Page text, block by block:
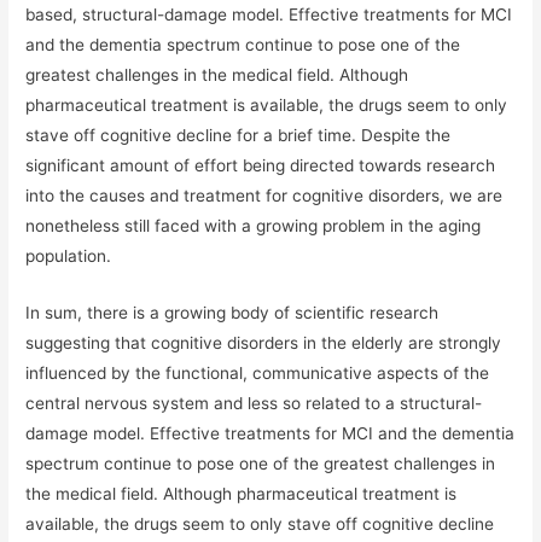
based, structural-damage model. Effective treatments for MCI
and the dementia spectrum continue to pose one of the
greatest challenges in the medical field. Although
pharmaceutical treatment is available, the drugs seem to only
stave off cognitive decline for a brief time. Despite the
significant amount of effort being directed towards research
into the causes and treatment for cognitive disorders, we are
nonetheless still faced with a growing problem in the aging
population.
In sum, there is a growing body of scientific research
suggesting that cognitive disorders in the elderly are strongly
influenced by the functional, communicative aspects of the
central nervous system and less so related to a structural-
damage model. Effective treatments for MCI and the dementia
spectrum continue to pose one of the greatest challenges in
the medical field. Although pharmaceutical treatment is
available, the drugs seem to only stave off cognitive decline